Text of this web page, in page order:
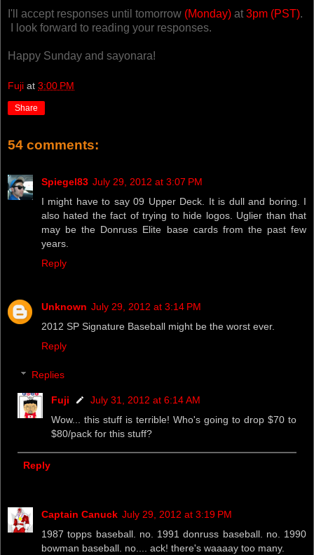
I'll accept responses until tomorrow (Monday) at 3pm (PST).
I look forward to reading your responses.
Happy Sunday and sayonara!
Fuji at 3:00 PM
Share
54 comments:
Spiegel83 July 29, 2012 at 3:07 PM
I might have to say 09 Upper Deck. It is dull and boring. I
also hated the fact of trying to hide logos. Uglier than that
may be the Donruss Elite base cards from the past few
years.
Reply
Unknown July 29, 2012 at 3:14 PM
2012 SP Signature Baseball might be the worst ever.
Reply
Replies
Fuji
July 31, 2012 at 6:14 AM
Wow... this stuff is terrible! Who's going to drop $70 to
$80/pack for this stuff?
Reply
Captain Canuck July 29, 2012 at 3:19 PM
1987 topps baseball. no. 1991 donruss baseball. no. 1990
bowman baseball. no.... ack! there's waaaay too many.